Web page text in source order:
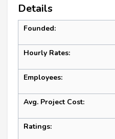
Details
Founded:
Hourly Rates:
Employees:
Avg. Project Cost:
Ratings: